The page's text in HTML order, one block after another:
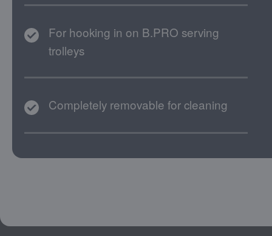
For hooking in on B.PRO serving
trolleys
Completely removable for cleaning